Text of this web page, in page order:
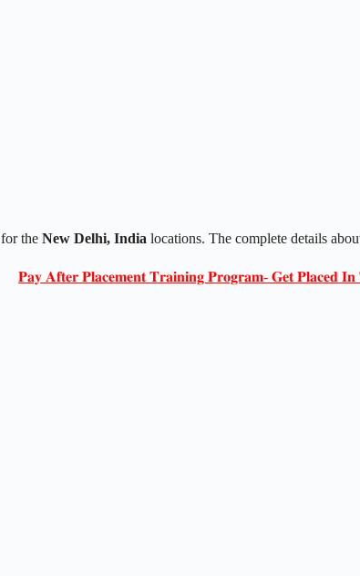
for the New Delhi, India locations. The complete details
𝐏𝐚𝐲 𝐀𝐟𝐭𝐞𝐫 𝐏𝐥𝐚𝐜𝐞𝐦𝐞𝐧𝐭 𝐓𝐫𝐚𝐢𝐧𝐢𝐧𝐠 𝐏𝐫𝐨𝐠𝐫𝐚𝐦- 𝐆𝐞𝐭 𝐏𝐥𝐚𝐜𝐞𝐝